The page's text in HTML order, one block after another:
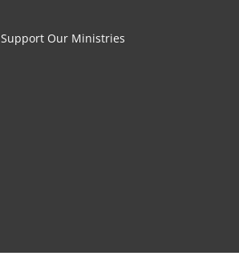
Support Our Ministries